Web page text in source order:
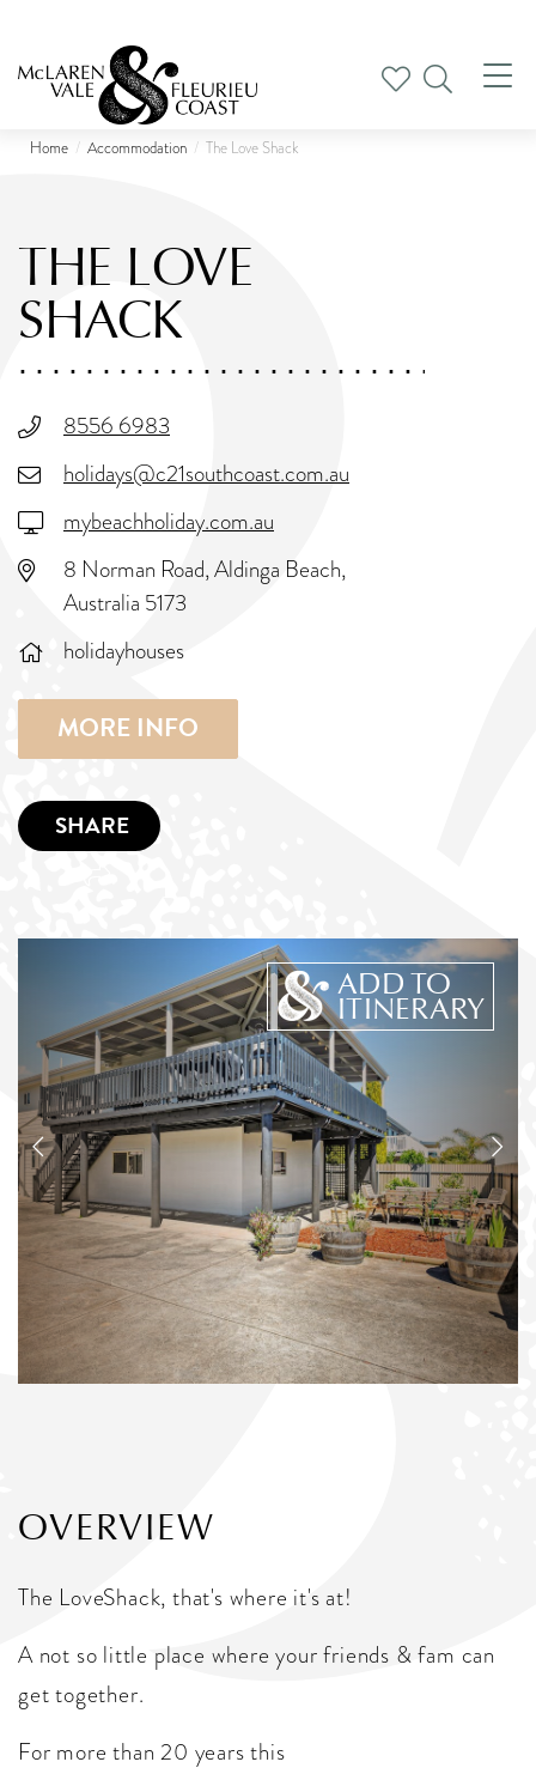
Home Accommodation The Love Shack
THE LOVE
SHACK
8556 6983
holidays@c21southcoast.com.au
mybeachholiday.com.au
8 Norman Road, Aldinga Beach,
Australia 5173
holidayhouses
MORE INFO
SHARE
ADD TO
ITINERARY
OVERVIEW
The LoveShack, that's where it's at!
A not so little place where your friends & fam can
get together.
For more than 20 years this